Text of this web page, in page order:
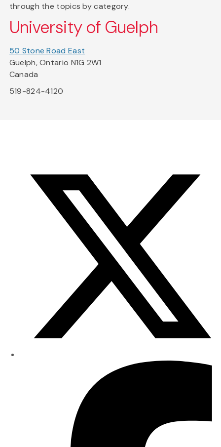
through the topics by category.
University of Guelph
50 Stone Road East
Guelph, Ontario N1G 2W1
Canada
519-824-4120